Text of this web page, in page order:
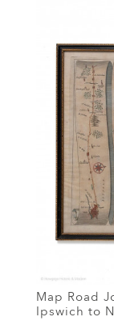
Map Road
Ipswich to